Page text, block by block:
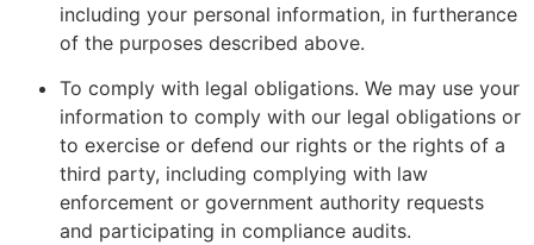
including your personal information, in furtherance
of the purposes described above.
To comply with legal obligations. We may use your
information to comply with our legal obligations or
to exercise or defend our rights or the rights of a
third party, including complying with law
enforcement or government authority requests
and participating in compliance audits.